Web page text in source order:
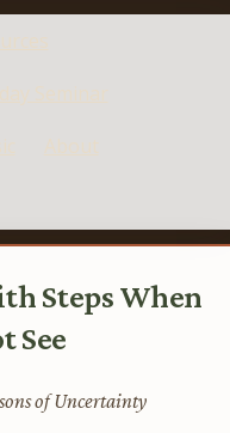
Steps When
See
of Uncertainty